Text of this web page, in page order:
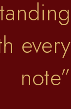
every
note”